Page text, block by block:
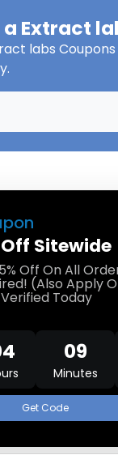
Sitewide
Off On All
(Also Apply
Today
09
Minutes
Get Code
Extract
labs Coupons